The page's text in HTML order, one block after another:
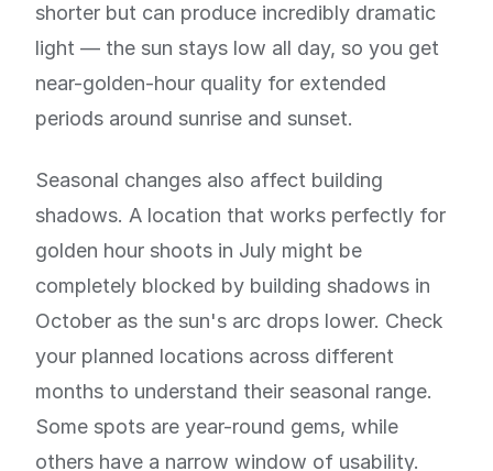
shorter but can produce incredibly dramatic
light — the sun stays low all day, so you get
near-golden-hour quality for extended
periods around sunrise and sunset.
Seasonal changes also affect building
shadows. A location that works perfectly for
golden hour shoots in July might be
completely blocked by building shadows in
October as the sun's arc drops lower. Check
your planned locations across different
months to understand their seasonal range.
Some spots are year-round gems, while
others have a narrow window of usability.